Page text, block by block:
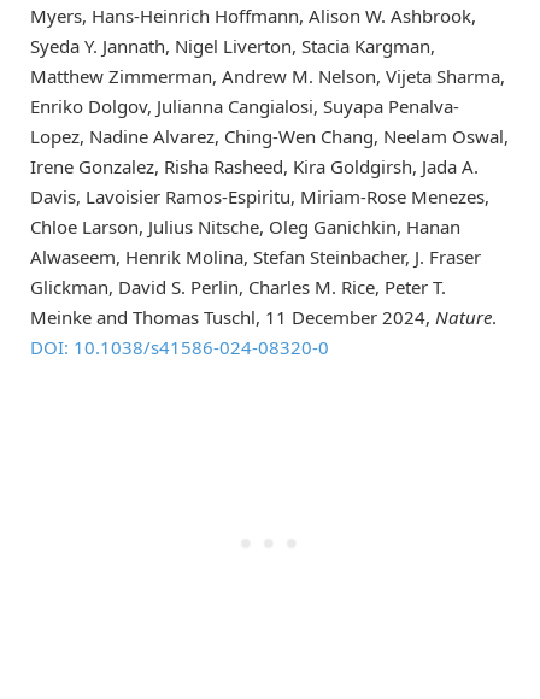
Myers, Hans-Heinrich Hoffmann, Alison W. Ashbrook,
Syeda Y. Jannath, Nigel Liverton, Stacia Kargman,
Matthew Zimmerman, Andrew M. Nelson, Vijeta Sharma,
Enriko Dolgov, Julianna Cangialosi, Suyapa Penalva-
Lopez, Nadine Alvarez, Ching-Wen Chang, Neelam Oswal,
Irene Gonzalez, Risha Rasheed, Kira Goldgirsh, Jada A.
Davis, Lavoisier Ramos-Espiritu, Miriam-Rose Menezes,
Chloe Larson, Julius Nitsche, Oleg Ganichkin, Hanan
Alwaseem, Henrik Molina, Stefan Steinbacher, J. Fraser
Glickman, David S. Perlin, Charles M. Rice, Peter T.
Meinke and Thomas Tuschl, 11 December 2024, Nature.
DOI: 10.1038/s41586-024-08320-0